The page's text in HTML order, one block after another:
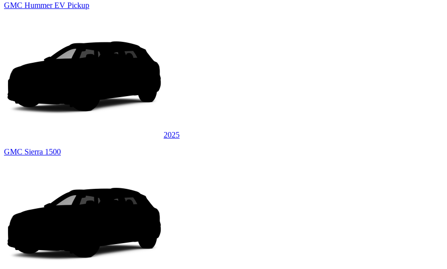
GMC Hummer EV Pickup
2025
GMC Sierra 1500